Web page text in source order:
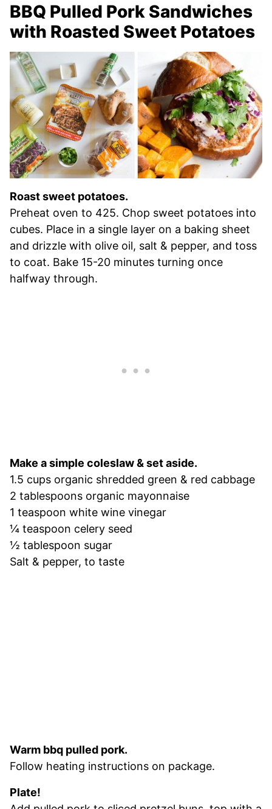
BBQ Pulled Pork Sandwiches
with Roasted Sweet Potatoes
Roast sweet potatoes.
Preheat oven to 425. Chop sweet potatoes into
cubes. Place in a single layer on a baking sheet
and drizzle with olive oil, salt & pepper, and toss
to coat. Bake 15-20 minutes turning once
halfway through.
Make a simple coleslaw & set aside.
1.5 cups organic shredded green & red cabbage
2 tablespoons organic mayonnaise
1 teaspoon white wine vinegar
¼ teaspoon celery seed
½ tablespoon sugar
Salt & pepper, to taste
Warm bbq pulled pork.
Follow heating instructions on package.
Plate!